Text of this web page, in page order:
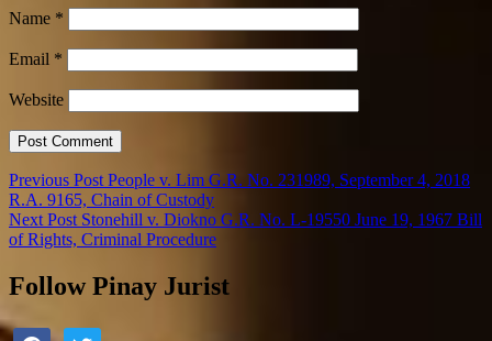
Name *
Email *
Website
Previous Post People v. Lim G.R. No. 231989, September 4, 2018
R.A. 9165, Chain of Custody
Next Post Stonehill v. Diokno G.R. No. L-19550 June 19, 1967 Bill
of Rights, Criminal Procedure
Follow Pinay Jurist